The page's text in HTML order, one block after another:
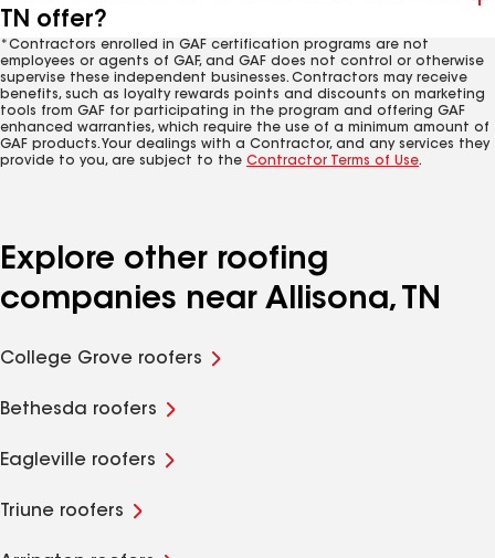
TN offer?
*Contractors enrolled in GAF certification programs are not
employees or agents of GAF, and GAF does not control or otherwise
supervise these independent businesses. Contractors may receive
benefits, such as loyalty rewards points and discounts on marketing
tools from GAF for participating in the program and offering GAF
enhanced warranties, which require the use of a minimum amount of
GAF products. Your dealings with a Contractor, and any services they
provide to you, are subject to the Contractor Terms of Use.
Explore other roofing
companies near Allisona, TN
College Grove roofers
Bethesda roofers
Eagleville roofers
Triune roofers